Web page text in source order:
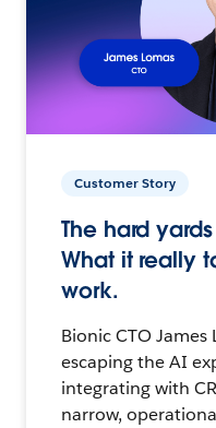
Customer Story
The hard
What it really
work.
Bionic CTO James
escaping the AI
integrating with
narrow,